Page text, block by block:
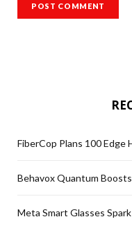
FiberCop Plans 100 Edge
Behavox Quantum
Meta Smart Glasses